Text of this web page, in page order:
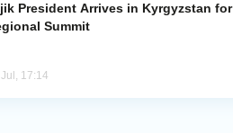
President Arrives in Kyrgyzstan for
Summit
17:14